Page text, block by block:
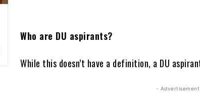
Who are DU aspirants?
While this doesn’t have a definition, a DU
-